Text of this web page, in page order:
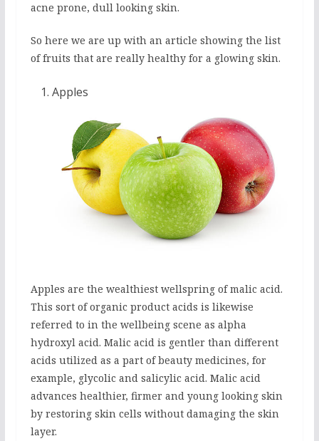
acne prone, dull looking skin.
So here we are up with an article showing the list
of fruits that are really healthy for a glowing skin.
Apples
Apples are the wealthiest wellspring of malic acid.
This sort of organic product acids is likewise
referred to in the wellbeing scene as alpha
hydroxyl acid. Malic acid is gentler than different
acids utilized as a part of beauty medicines, for
example, glycolic and salicylic acid. Malic acid
advances healthier, firmer and young looking skin
by restoring skin cells without damaging the skin
layer.